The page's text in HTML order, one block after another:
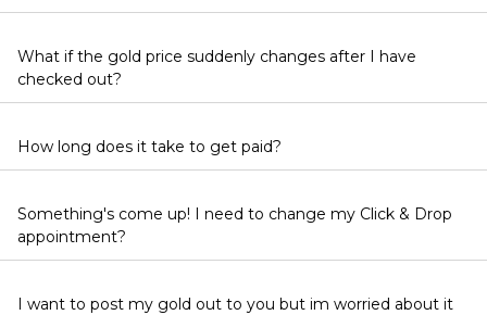
What if the gold price suddenly changes after I have
checked out?
How long does it take to get paid?
Something's come up! I need to change my Click & Drop
appointment?
I want to post my gold out to you but im worried about it